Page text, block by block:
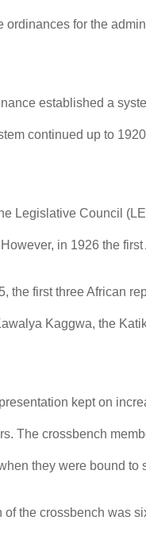
ordinances for the
established a
continued up to
Legislative Council
in 1926 the
the first three African
Kaggwa, the
kept on
The crossbench
they were bound to
the crossbench was